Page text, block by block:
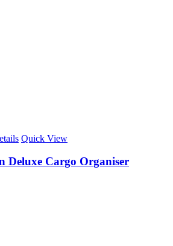
Quick View
Deluxe Cargo Organiser